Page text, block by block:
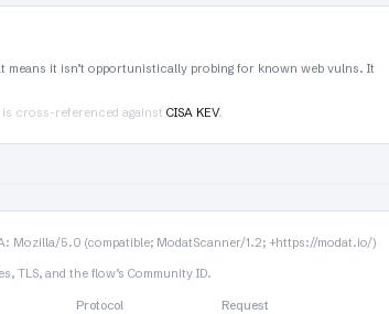
means it isn’t opportunistically probing for known web vulns. It
cross-referenced against CISA KEV.
Mozilla/5.0 (compatible; ModatScanner/1.2; +https://modat.io/)
TLS, and the flow’s Community ID.
Protocol Request